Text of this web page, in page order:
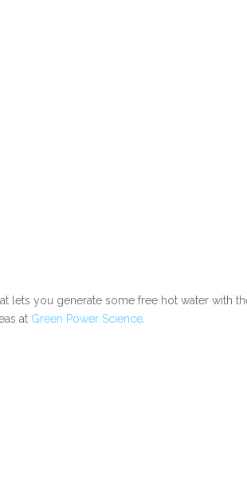
lets you generate some free hot water with
at Green Power Science.